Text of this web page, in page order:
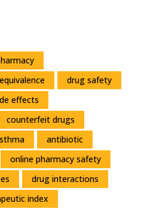
drug safety
effects
counterfeit drugs
antibiotic
online pharmacy safety
drug interactions
index